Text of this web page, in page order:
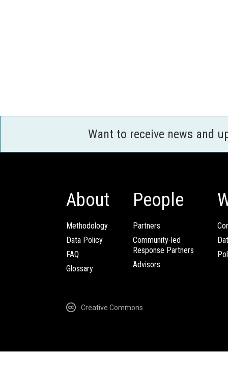
Want to receive news and
About
Methodology
Data Policy
FAQ
Glossary
People
Partners
Community-led
Response Partners
Advisors
Creative Commons